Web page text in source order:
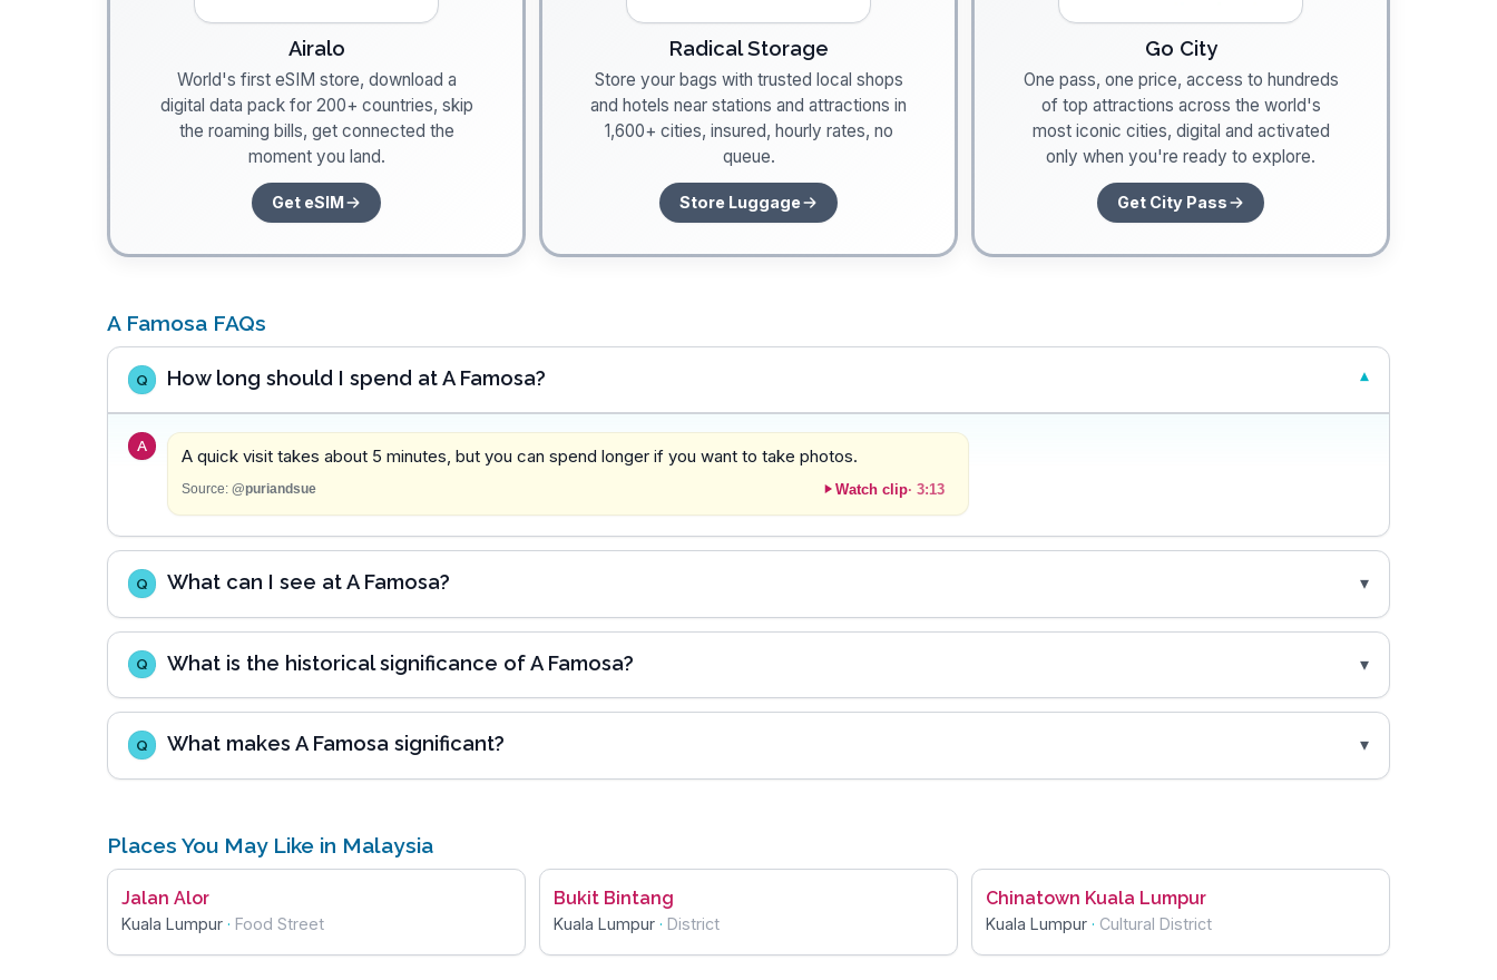
Airalo
World's first eSIM store, download a
digital data pack for 200+ countries, skip
the roaming bills, get connected the
moment you land.
Get eSIM
Radical Storage
Store your bags with trusted local shops
and hotels near stations and attractions in
1,600+ cities, insured, hourly rates, no
queue.
Store Luggage
Go City
One pass, one price, access to hundreds
of top attractions across the world's
most iconic cities, digital and activated
only when you're ready to explore.
Get City Pass
A Famosa FAQs
Q How long should I spend at A Famosa?
A A quick visit takes about 5 minutes, but you can spend longer if you want to take photos.
Source: @puriandsue Watch clip· 3:13
Q What can I see at A Famosa?
Q What is the historical significance of A Famosa?
Q What makes A Famosa significant?
Places You May Like in Malaysia
Jalan Alor
Kuala Lumpur · Food Street
Bukit Bintang
Kuala Lumpur · District
Chinatown Kuala Lumpur
Kuala Lumpur · Cultural District